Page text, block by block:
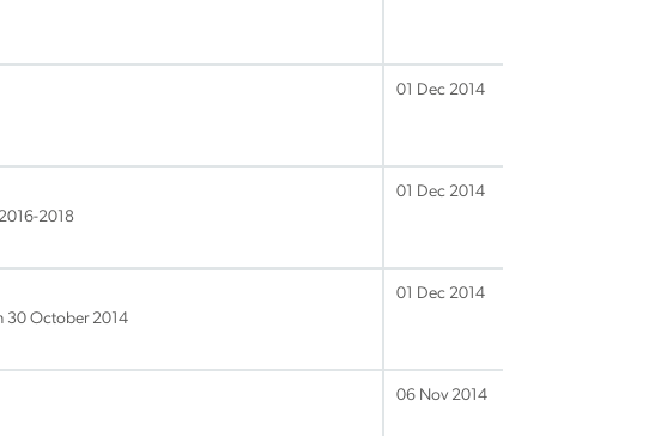
01 Dec 2014
2018
01 Dec 2014
30 October 2014
01 Dec 2014
06 Nov 2014